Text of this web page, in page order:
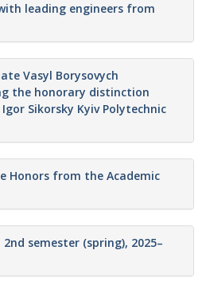
leading engineers from
Vasyl Borysovych
the honorary distinction
Sikorsky Kyiv Polytechnic
Honors from the Academic
semester (spring), 2025–